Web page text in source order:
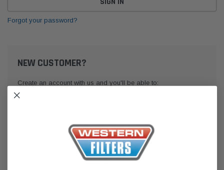
Forgot your password?
NEW CUSTOMER?
Create an account with us and you'll be able to:
Access your order history
Track new orders
Save items to your Wish List